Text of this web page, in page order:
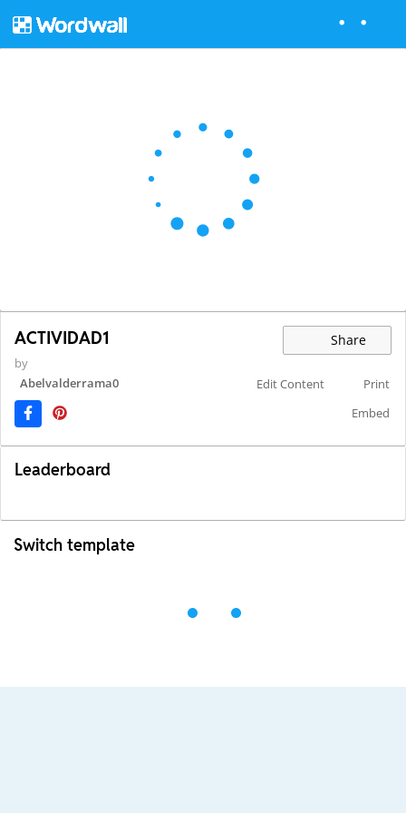
ACTIVIDAD1 Share
by
Abelvalderrama0
Edit Content
Print
Embed
Leaderboard
Switch template